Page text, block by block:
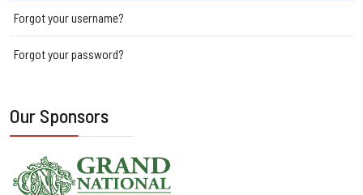
Forgot your username?
Forgot your password?
Our Sponsors